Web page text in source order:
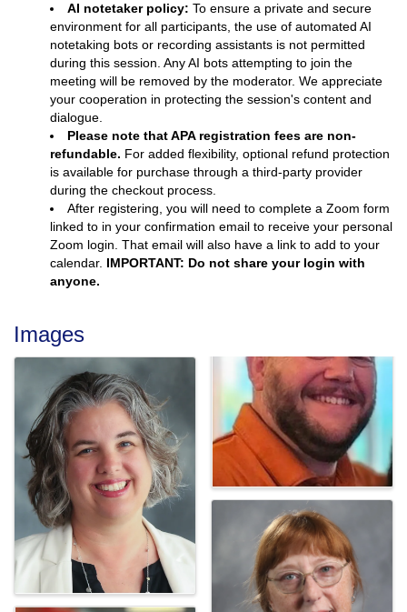
AI notetaker policy: To ensure a private and secure
environment for all participants, the use of automated AI
notetaking bots or recording assistants is not permitted
during this session. Any AI bots attempting to join the
meeting will be removed by the moderator. We appreciate
your cooperation in protecting the session's content and
dialogue.
Please note that APA registration fees are non-
refundable. For added flexibility, optional refund protection
is available for purchase through a third-party provider
during the checkout process.
After registering, you will need to complete a Zoom form
linked to in your confirmation email to receive your personal
Zoom login. That email will also have a link to add to your
calendar. IMPORTANT: Do not share your login with
anyone.
Images